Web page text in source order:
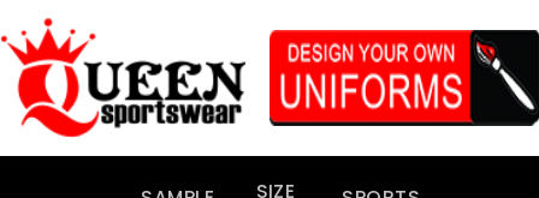
to
content
SIZE